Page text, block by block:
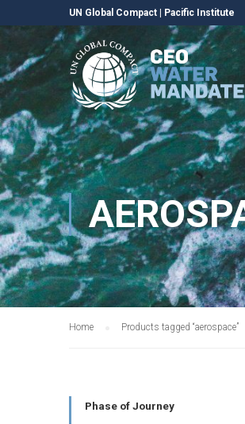
UN Global Compact Pacific Institute
Home Products tagged “aerospace”
Phase of Journey